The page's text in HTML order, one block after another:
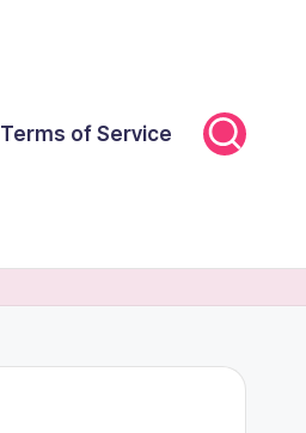
Terms of Service